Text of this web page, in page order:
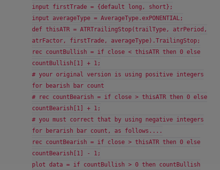
input firstTrade = {default long, short};
input averageType = AverageType.exPONENTIAL;
def thisATR = ATRTrailingStop(trailType, atrPeriod,
atrFactor, firstTrade, averageType).TrailingStop;
rec countBullish = if close < thisATR then 0 else
countBullish[1] + 1;
# your original version is using positive integers
for bearish bar count
# rec countBearish = if close > thisATR then 0 else
countBearish[1] + 1;
# you must correct that by using negative integers
for berarish bar count, as follows....
rec countBearish = if close > thisATR then 0 else
countBearish[1] - 1;
plot data = if countBullish > 0 then countBullish